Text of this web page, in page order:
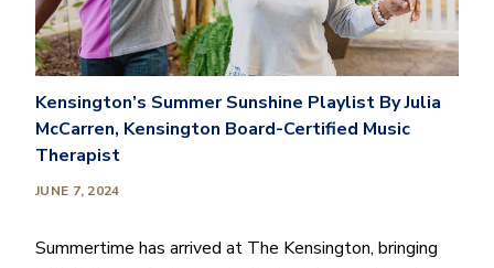
Kensington’s Summer Sunshine Playlist By Julia
McCarren, Kensington Board-Certified Music
Therapist
JUNE 7, 2024
Summertime has arrived at The Kensington, bringing